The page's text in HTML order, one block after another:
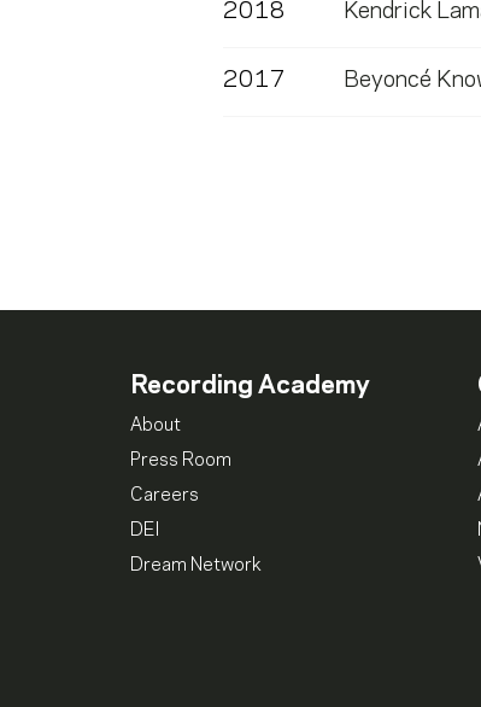
2018 Kendrick
2017 Beyoncé
Recording Academy
About
Press Room
Careers
DEI
Dream Network